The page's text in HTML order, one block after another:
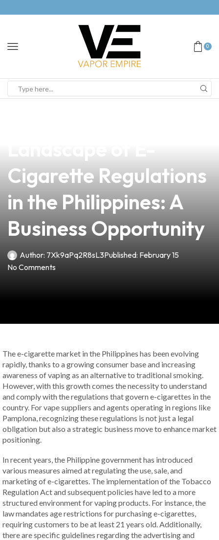
0
Cigarette Regulations
in the Philippines: A
Business Opportunity
Author: 7Xk9aPq2R8sL3Published: February 15
No Comments
The e-cigarette market in the Philippines has been evolving
rapidly, thanks to a growing consumer base and increasing
awareness of vaping as an alternative to traditional smoking.
However, with this growth comes the necessity to understand
and comply with the regulations that govern e-cigarettes in the
country. For vape suppliers and agents operating in regions like
Pamplona, recognizing these regulations is not just a legal
obligation but also a strategic business move to enhance market
positioning.
In recent years, the Philippine government has introduced
various measures aimed at regulating the use, sale, and
marketing of e-cigarettes. The implementation of the Tobacco
Regulation Act and subsequent policies have led to a more
structured environment for vaping products. For instance, the
law mandates age restrictions for purchasing e-cigarettes,
requiring customers to be at least 21 years old. Additionally,
there are specific guidelines regarding the advertising and